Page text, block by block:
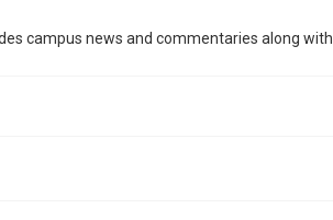
campus news and commentaries along with